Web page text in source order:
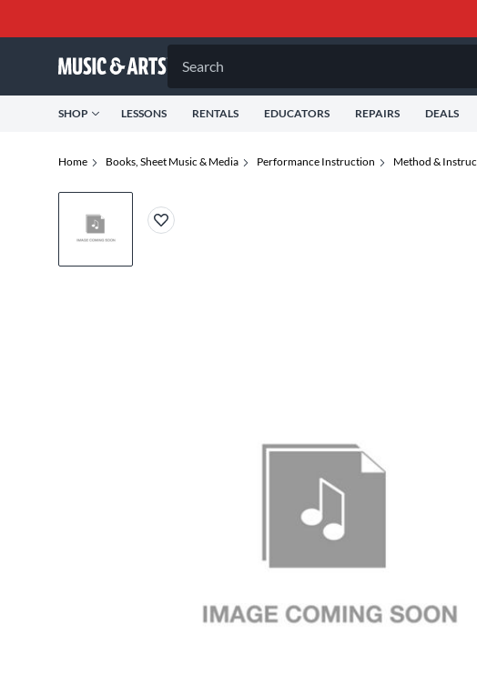
Search
SHOP LESSONS RENTALS EDUCATORS REPAIRS DEALS
Home Books, Sheet Music & Media Performance Instruction Method &